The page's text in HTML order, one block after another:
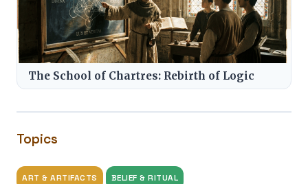
The School of Chartres: Rebirth of Logic
Topics
ART & ARTIFACTS BELIEF & RITUAL